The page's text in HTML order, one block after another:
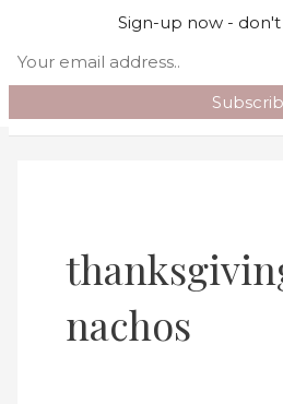
Skip to content
Search
Main Menu
nachos
Sign-up now -